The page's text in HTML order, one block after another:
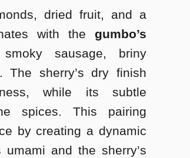
dried fruit, and a
with the gumbo’s
sausage, briny
The sherry’s dry finish
while its subtle
spices. This pairing
by creating a dynamic
umami and the sherry’s